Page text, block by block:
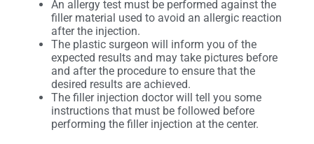
An allergy test must be performed against the
filler material used to avoid an allergic reaction
after the injection.
The plastic surgeon will inform you of the
expected results and may take pictures before
and after the procedure to ensure that the
desired results are achieved.
The filler injection doctor will tell you some
instructions that must be followed before
performing the filler injection at the center.